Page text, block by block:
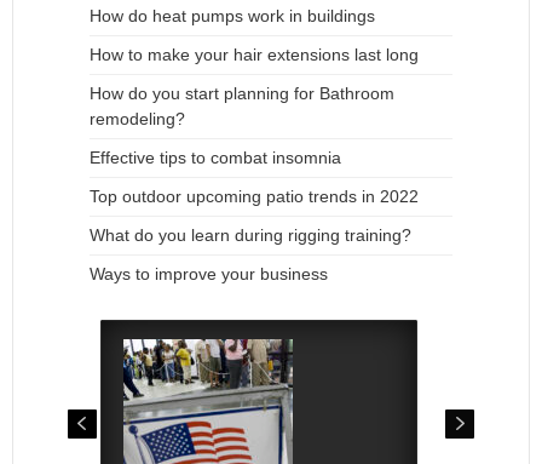
How do heat pumps work in buildings
How to make your hair extensions last long
How do you start planning for Bathroom
remodeling?
Effective tips to combat insomnia
Top outdoor upcoming patio trends in 2022
What do you learn during rigging training?
Ways to improve your business